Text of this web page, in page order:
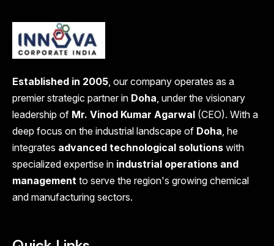
Established in 2005, our company operates as a
premier strategic partner in Doha, under the visionary
leadership of Mr. Vinod Kumar Agarwal (CEO). With a
deep focus on the industrial landscape of Doha, he
integrates advanced technological solutions with
specialized expertise in industrial operations and
management to serve the region's growing chemical
and manufacturing sectors.